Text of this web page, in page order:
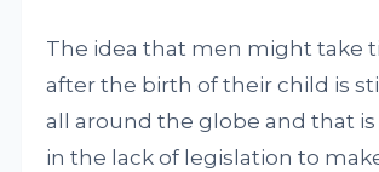
The idea that men might take
after the birth of their child is
all around the globe and that
in the lack of legislation to